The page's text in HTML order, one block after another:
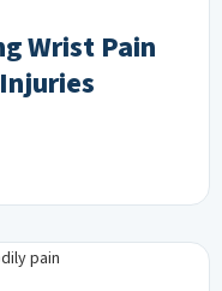
Wrist Pain